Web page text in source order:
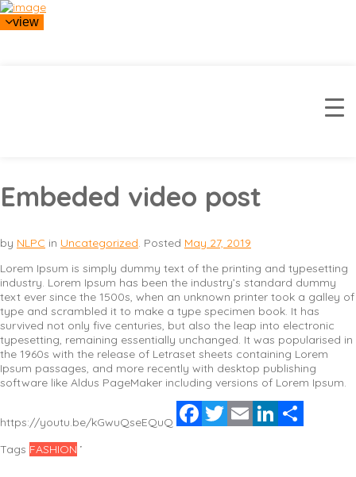
view
Embeded video post
by NLPC in Uncategorized. Posted May 27, 2019
Lorem Ipsum is simply dummy text of the printing and typesetting
industry. Lorem Ipsum has been the industry’s standard dummy
text ever since the 1500s, when an unknown printer took a galley of
type and scrambled it to make a type specimen book. It has
survived not only five centuries, but also the leap into electronic
typesetting, remaining essentially unchanged. It was popularised in
the 1960s with the release of Letraset sheets containing Lorem
Ipsum passages, and more recently with desktop publishing
software like Aldus PageMaker including versions of Lorem Ipsum.
https://youtu.be/kGwuQseEQuQ
Facebook
TwitterEmail LinkedIn
Tags FASHION